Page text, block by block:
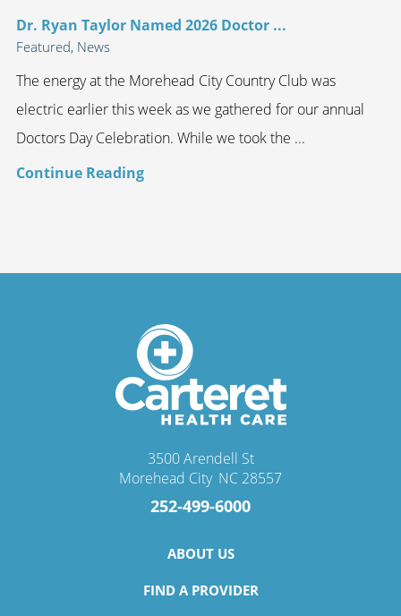
Dr. Ryan Taylor Named 2026 Doctor ...
Featured, News
The energy at the Morehead City Country Club was
electric earlier this week as we gathered for our annual
Doctors Day Celebration. While we took the ...
Continue Reading
3500 Arendell St
Morehead City, NC 28557
252-499-6000
ABOUT US
FIND A PROVIDER